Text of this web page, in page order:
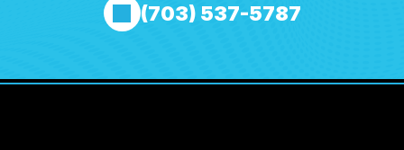
(703) 537-5787